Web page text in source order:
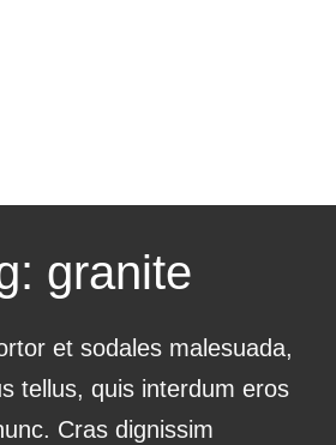
granite
et sodales malesuada,
tellus, quis interdum eros
Cras dignissim